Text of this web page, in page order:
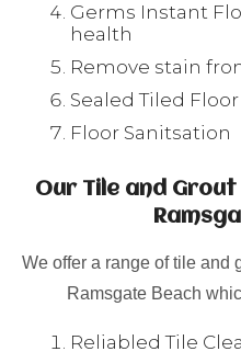
Germs Instant
health
Remove stain
Sealed Tiled
Floor Sanitsation
Our Tile and
We offer a range of tile and
Ramsgate Beach
Reliabled Tile